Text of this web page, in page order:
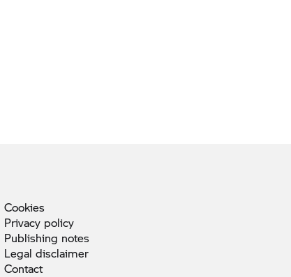
Cookies
Privacy policy
Publishing notes
Legal disclaimer
Contact